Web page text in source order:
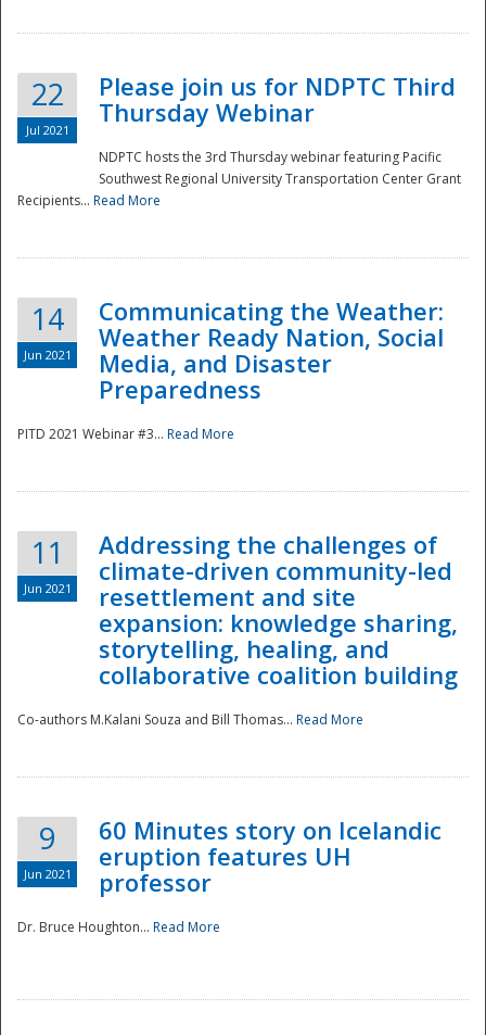
Disaster
22
Jul 2021
Please join us for NDPTC Third
Thursday Webinar
NDPTC hosts the 3rd Thursday webinar featuring Pacific
Southwest Regional University Transportation Center Grant
Recipients... Read More
14
Jun 2021
Communicating the Weather:
Weather Ready Nation, Social
Media, and Disaster
Preparedness
PITD 2021 Webinar #3... Read More
11
Jun 2021
Addressing the challenges of
climate-driven community-led
resettlement and site
expansion: knowledge sharing,
storytelling, healing, and
collaborative coalition building
Co-authors M.Kalani Souza and Bill Thomas... Read More
9
Jun 2021
60 Minutes story on Icelandic
eruption features UH
professor
Dr. Bruce Houghton... Read More